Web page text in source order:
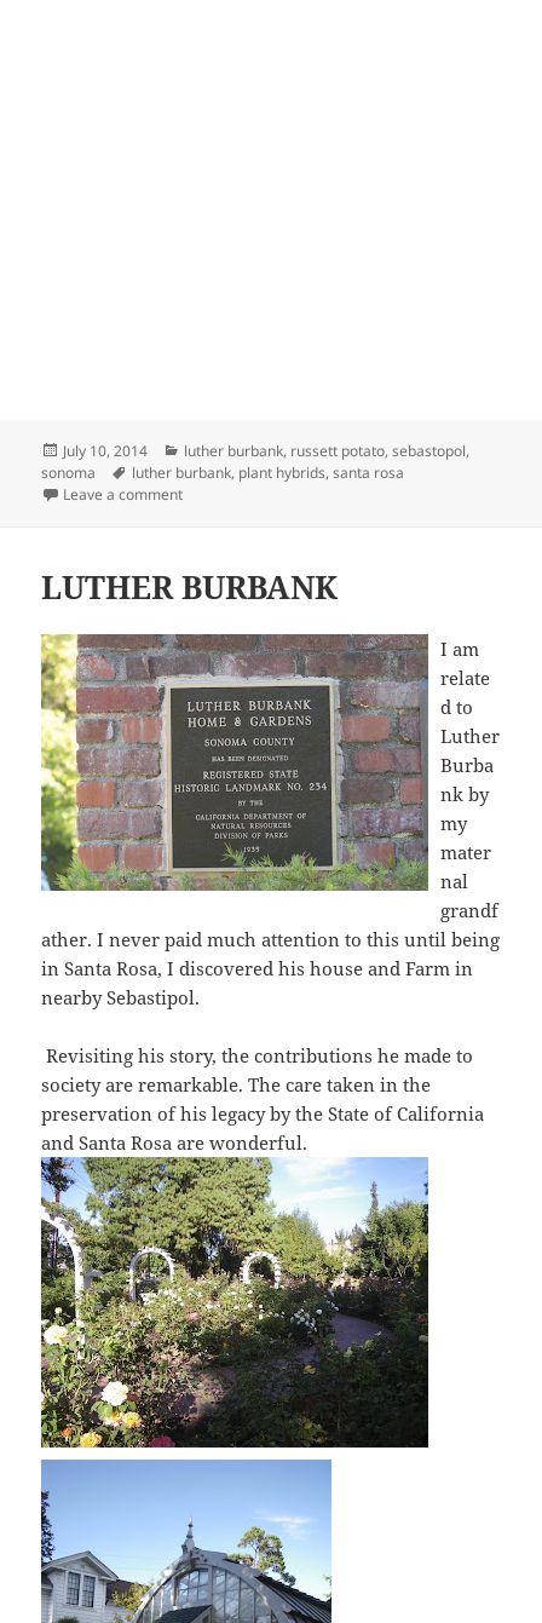
Posted
on
July 10, 2014 Categories
luther burbank, russett potato,sebastopol,
sonoma
Tags
luther burbank, plant hybrids,santa rosa
Leave a commenton LUTHER BURBANK, AMERICAN BOTANIST
LUTHER BURBANK
I am
relate
d to
Luther
Burba
nk by
my
mater
nal
grandf
ather. I never paid much attention to this until being
in Santa Rosa, I discovered his house and Farm in
nearby Sebastipol.
Revisiting his story, the contributions he made to
society are remarkable. The care taken in the
preservation of his legacy by the State of California
and Santa Rosa are wonderful.